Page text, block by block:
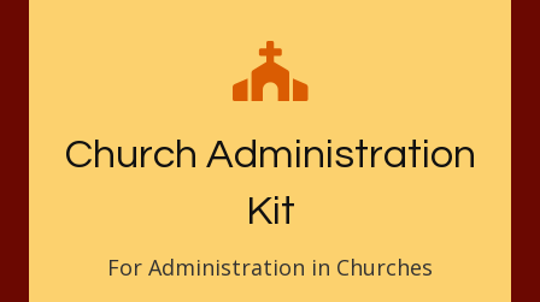
Church Administration
Kit
For Administration in Churches